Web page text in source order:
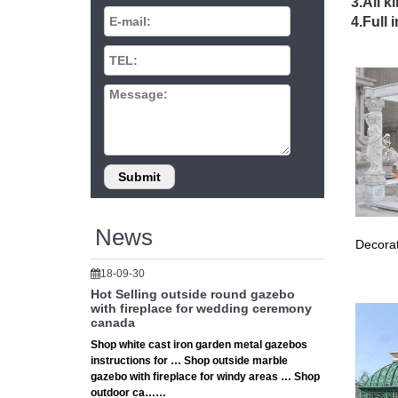
News
18-09-30
Hot Selling outside round gazebo
with fireplace for wedding ceremony
canada
Shop white cast iron garden metal gazebos
instructions for … Shop outside marble
gazebo with fireplace for windy areas … Shop
outdoor ca……
At
size
8 x
Find
4.Full